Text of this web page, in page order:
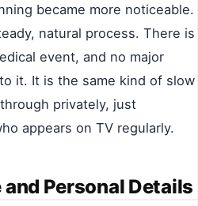
became more noticeable.
natural process. There is
event, and no major
it. It is the same kind of slow
privately, just
appears on TV regularly.
Personal Details